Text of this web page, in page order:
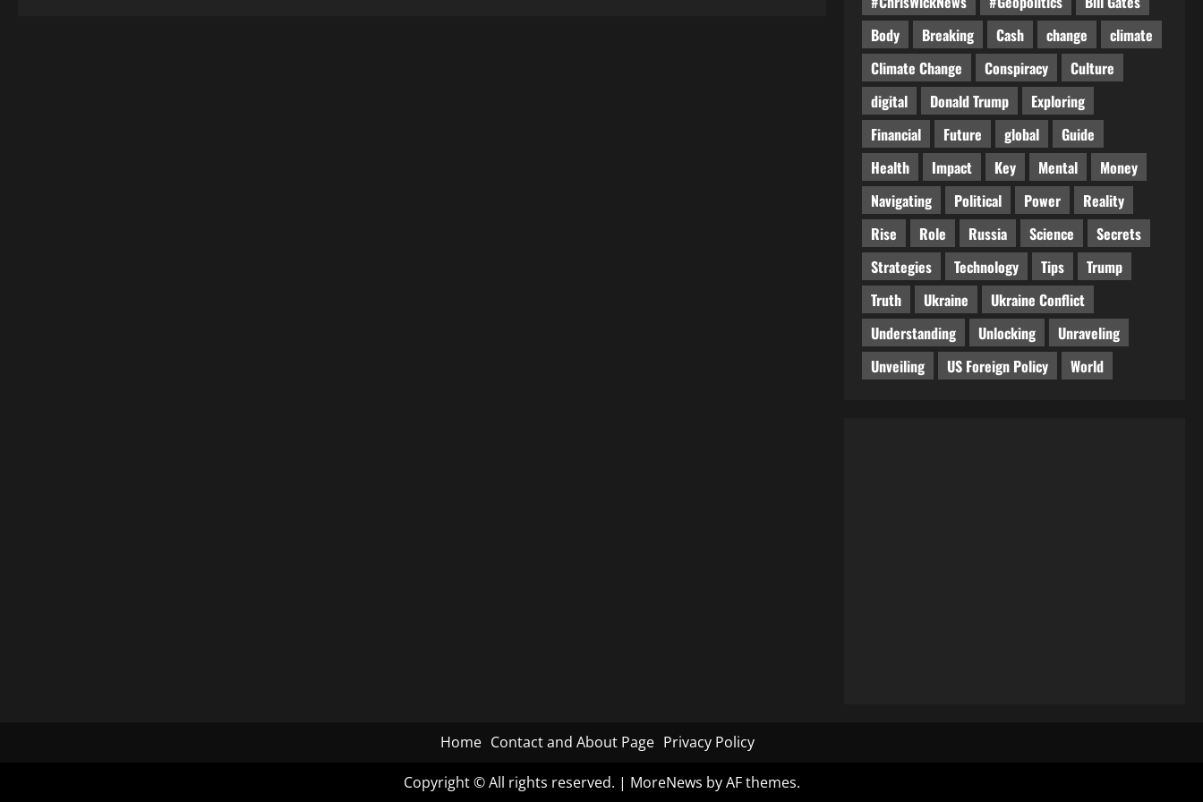
Body
Breaking Cash change
climate
Climate Change
Conspiracy
Culture
digital
Donald Trump
Exploring
Financial
Future global
Guide
Health
Impact Key Mental
Money
Navigating
Political Power
Reality
Rise
Role Russia Science
Secrets
Strategies
Technology Tips
Trump
Truth
Ukraine
Ukraine Conflict
Understanding
Unlocking
Unraveling
Unveiling
US Foreign Policy World
Home Contact and About Page Privacy Policy
Copyright © All rights reserved. | MoreNews by AF themes.